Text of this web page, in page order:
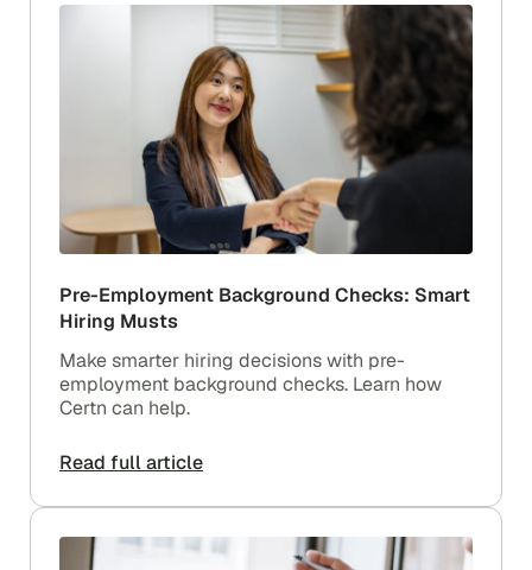
Pre-Employment Background Checks: Smart
Hiring Musts
Make smarter hiring decisions with pre-
employment background checks. Learn how
Certn can help.
Read full article